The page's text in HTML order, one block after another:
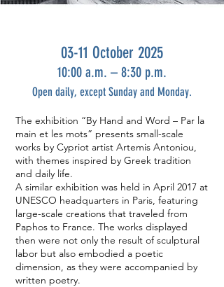
03-11 October 2025
10:00 a.m. – 8:30 p.m.
Open daily, except Sunday and Monday.
The exhibition “By Hand and Word – Par la
main et les mots” presents small-scale
works by Cypriot artist Artemis Antoniou,
with themes inspired by Greek tradition
and daily life.
A similar exhibition was held in April 2017 at
UNESCO headquarters in Paris, featuring
large-scale creations that traveled from
Paphos to France. The works displayed
then were not only the result of sculptural
labor but also embodied a poetic
dimension, as they were accompanied by
written poetry.